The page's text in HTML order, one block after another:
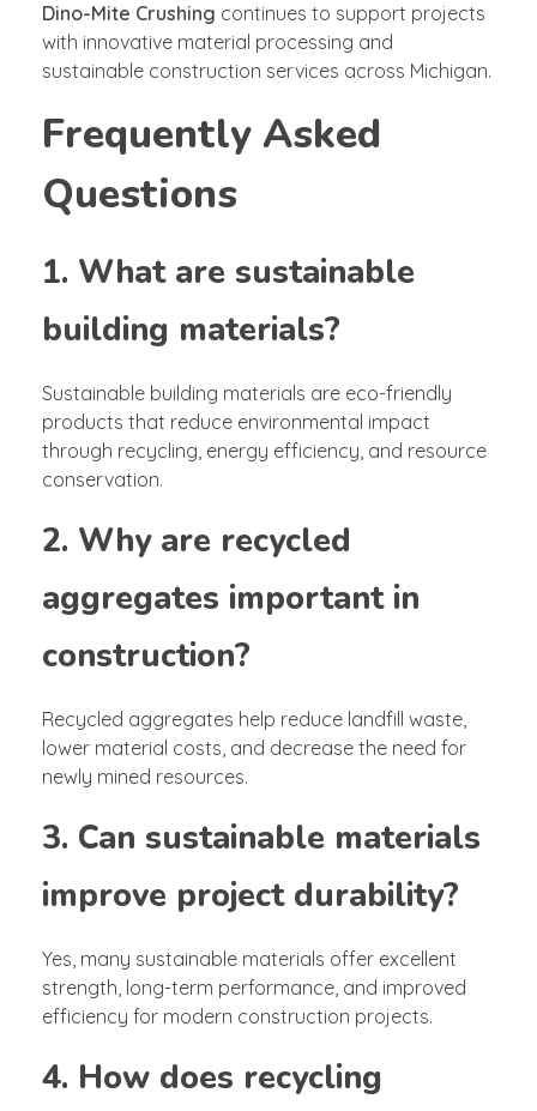
Dino-Mite Crushing continues to support projects
with innovative material processing and
sustainable construction services across Michigan.
Frequently Asked
Questions
1. What are sustainable
building materials?
Sustainable building materials are eco-friendly
products that reduce environmental impact
through recycling, energy efficiency, and resource
conservation.
2. Why are recycled
aggregates important in
construction?
Recycled aggregates help reduce landfill waste,
lower material costs, and decrease the need for
newly mined resources.
3. Can sustainable materials
improve project durability?
Yes, many sustainable materials offer excellent
strength, long-term performance, and improved
efficiency for modern construction projects.
4. How does recycling